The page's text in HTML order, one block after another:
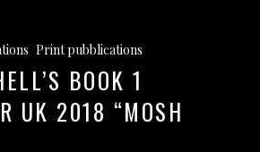
Print pubblications
BOOK 1
UK 2018 “MOSH